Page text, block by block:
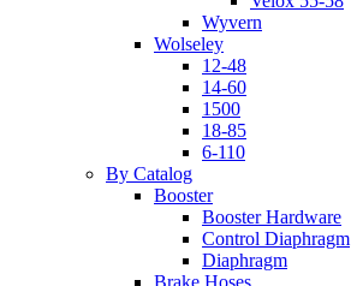
Wyvern
Wolseley
12-48
14-60
1500
18-85
6-110
By Catalog
Booster
Booster Hardware
Control Diaphragm
Diaphragm
Brake Hoses